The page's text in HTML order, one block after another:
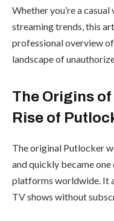
Whether you’re a
streaming trends, this
professional overview
landscape of
The Origins
Rise of
The original Putlocker
and quickly became
platforms worldwide. It
TV shows without